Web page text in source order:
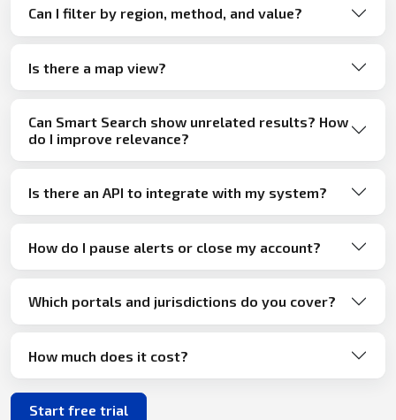
Can I filter by region, method, and value?
Is there a map view?
Can Smart Search show unrelated results? How
do I improve relevance?
Is there an API to integrate with my system?
How do I pause alerts or close my account?
Which portals and jurisdictions do you cover?
How much does it cost?
Start free trial